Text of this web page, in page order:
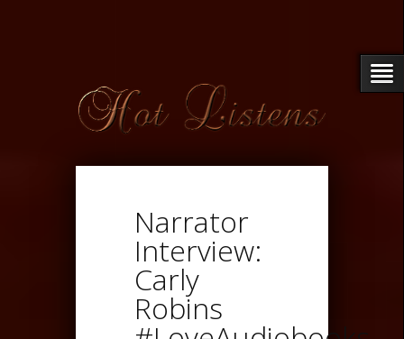
Narrator
Interview:
Carly
Robins